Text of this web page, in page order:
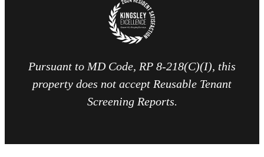
Pursuant to MD Code, RP 8-218(C)(I), this
property does not accept Reusable Tenant
Screening Reports.